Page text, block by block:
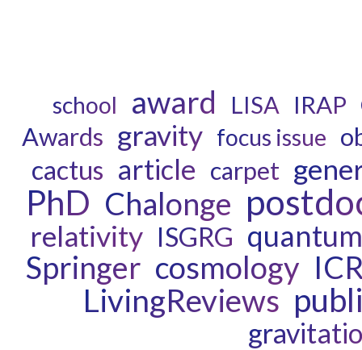
school award LISA IRAP
Awards gravity focus issue
cactus article carpet
PhD Chalonge
relativity ISGRG
Springer cosmology
LivingReviews